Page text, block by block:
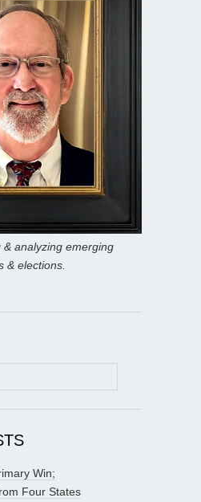
& analyzing emerging
& elections.
Win;
Four States